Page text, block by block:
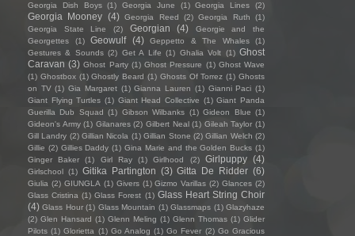
Georgia Dish Boys
(1) Georgia June (1) Georgia Lines (2)
Georgia Mooney (4) Georgia Reed (2) Georgia Ruth
(1)
Georgia State Line
(2) Georgian (4)
Georgie and the
Georgettes
(1) Geowulf (4) Geppetto & The Whales
(1)
Gestures & Sounds (2) Get A Life (1) Ghalia Volt (1) Ghost
Caravan (3) Ghost Party (1) Ghost Pressure (1) Ghost Wave
(1) Ghostbox (1) Ghostly Beard (1) Ghosts Of Torrez (1) Ghosts
on TV (1) Gia Margaret (1) Gianna Lauren (1) Gianni Paci (1)
Giant Flying Turtles (1) Giant Head Collective (1) Giant Panda
Guerilla Dub Squad (1) Gibson Wilbanks (1) Gideon Blue (1)
Gideon's Army (1) Gilanares (2) Gilbert Neal (1) Gileah Taylor (1)
Gill Landry (2) Gillian Nicola (1) Gillian Stone (2) Gillian Welch (2)
Gillie (2) Gillies Daddy (1) Gina Marie and the Golden Bucks (1)
Ginger Baker
(1) Girl Ray (1) Girlhood (2) Girlpuppy (4)
Girlschool (1) Gitika Partington (3) Gitta De Ridder (6)
Giulia (2) GIUNGLA (1) Givers (1) Gizmo Varillas (2) Glances (2)
Glass Cristina (1) Glass Forest (1) Glass Heart String Choir
(4) Glass Hour (1) Glass Mountain (1) Glassmaps (1) Glazyhaze
(2) Glen Hansard (1) Glenn Meling (1) Glenn Thomas (1) Glider
Pilots (1) Glorietta (1) Go Analog (1) Go Fever (2) Go Gracious